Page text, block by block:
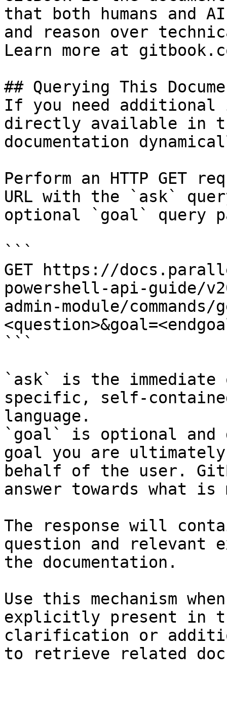
that both humans and
and reason over
Learn more at
## Querying This
If you need
directly available in
documentation
Perform an HTTP GET
URL with the `ask`
optional `goal` query
```
GET https://
powershell-api-guide/
admin-module/
```
`ask` is the
specific, self-
language.
`goal` is optional and
goal you are
behalf of the user.
answer towards what
The response will
question and relevant
the documentation.
Use this mechanism
explicitly present in
clarification or